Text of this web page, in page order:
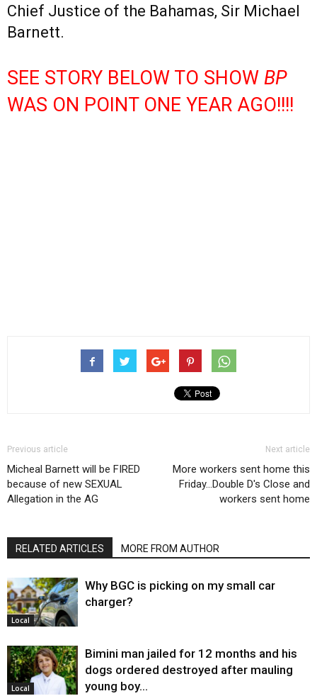
Chief Justice of the Bahamas, Sir Michael
Barnett.
SEE STORY BELOW TO SHOW BP
WAS ON POINT ONE YEAR AGO!!!!
Previous article
Micheal Barnett will be FIRED
because of new SEXUAL
Allegation in the AG
Next article
More workers sent home this
Friday…Double D's Close and
workers sent home
RELATED ARTICLES MORE FROM AUTHOR
Local
Why BGC is picking on my small car
charger?
Local
Bimini man jailed for 12 months and his
dogs ordered destroyed after mauling
young boy…